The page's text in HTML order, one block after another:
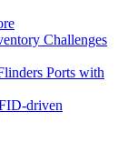
Challenges
Ports with
driven